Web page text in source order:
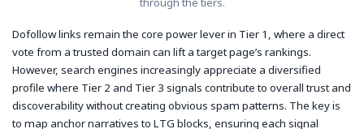
Dofollow links remain the core power lever in Tier 1, where a direct
vote from a trusted domain can lift a target page’s rankings.
However, search engines increasingly appreciate a diversified
profile where Tier 2 and Tier 3 signals contribute to overall trust and
discoverability without creating obvious spam patterns. The key is
to map anchor narratives to LTG blocks, ensuring each signal